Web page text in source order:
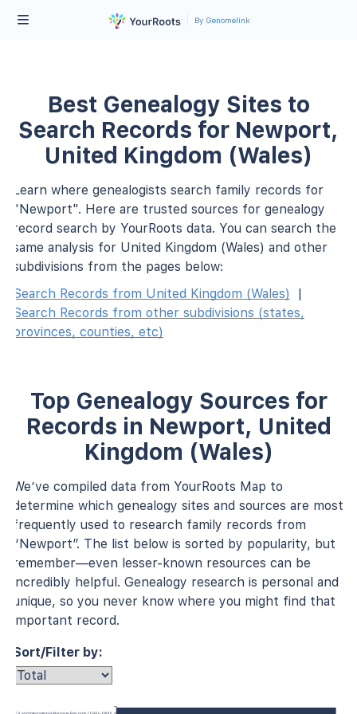
By Genomelink
Best Genealogy Sites to
Search Records for Newport,
United Kingdom (Wales)
Learn where genealogists search family records for
"Newport". Here are trusted sources for genealogy
record search by YourRoots data. You can search the
same analysis for United Kingdom (Wales) and other
subdivisions from the pages below:
Search Records from United Kingdom (Wales)
|
Search Records from other subdivisions (states,
provinces, counties, etc)
Top Genealogy Sources for
Records in Newport, United
Kingdom (Wales)
We’ve compiled data from YourRoots Map to
determine which genealogy sites and sources are most
frequently used to research family records from
“Newport”. The list below is sorted by popularity, but
remember—even lesser-known resources can be
incredibly helpful. Genealogy research is personal and
unique, so you never know where you might find that
important record.
Sort/Filter by: